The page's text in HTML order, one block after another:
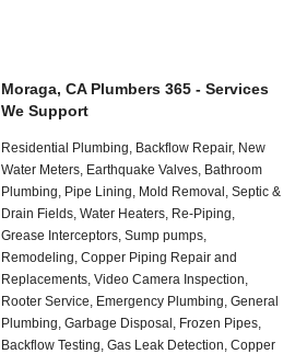
Moraga, CA Plumbers 365 - Services
We Support
Residential Plumbing, Backflow Repair, New
Water Meters, Earthquake Valves, Bathroom
Plumbing, Pipe Lining, Mold Removal, Septic &
Drain Fields, Water Heaters, Re-Piping,
Grease Interceptors, Sump pumps,
Remodeling, Copper Piping Repair and
Replacements, Video Camera Inspection,
Rooter Service, Emergency Plumbing, General
Plumbing, Garbage Disposal, Frozen Pipes,
Backflow Testing, Gas Leak Detection, Copper